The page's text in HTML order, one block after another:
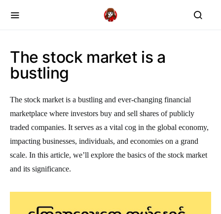
The stock market is a
bustling
The stock market is a bustling and ever-changing financial
marketplace where investors buy and sell shares of publicly
traded companies. It serves as a vital cog in the global economy,
impacting businesses, individuals, and economies on a grand
scale. In this article, we’ll explore the basics of the stock market
and its significance.